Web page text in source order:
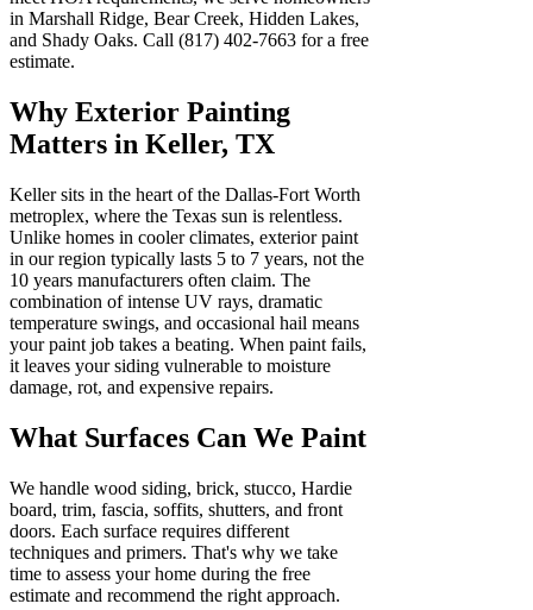
in Marshall Ridge, Bear Creek, Hidden Lakes,
and Shady Oaks. Call (817) 402-7663 for a free
estimate.
Why Exterior Painting
Matters in Keller, TX
Keller sits in the heart of the Dallas-Fort Worth
metroplex, where the Texas sun is relentless.
Unlike homes in cooler climates, exterior paint
in our region typically lasts 5 to 7 years, not the
10 years manufacturers often claim. The
combination of intense UV rays, dramatic
temperature swings, and occasional hail means
your paint job takes a beating. When paint fails,
it leaves your siding vulnerable to moisture
damage, rot, and expensive repairs.
What Surfaces Can We Paint
We handle wood siding, brick, stucco, Hardie
board, trim, fascia, soffits, shutters, and front
doors. Each surface requires different
techniques and primers. That's why we take
time to assess your home during the free
estimate and recommend the right approach.